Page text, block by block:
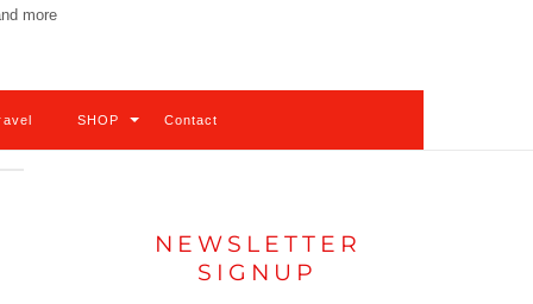
more
SHOP Contact
NEWSLETTER
SIGNUP